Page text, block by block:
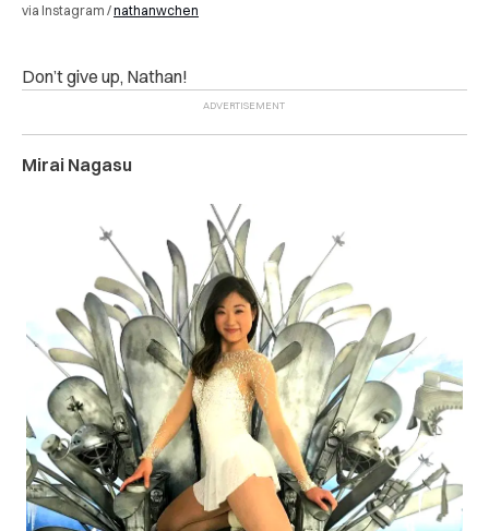
via Instagram /nathanwchen
Don’t give up, Nathan!
Mirai Nagasu